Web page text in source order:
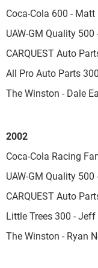
Coca-Cola 600 - Matt
UAW-GM Quality
CARQUEST Auto
All Pro Auto Parts
The Winston - Dale
2002
Coca-Cola Racing
UAW-GM Quality
CARQUEST Auto
Little Trees 300 - Jeff
The Winston - Ryan